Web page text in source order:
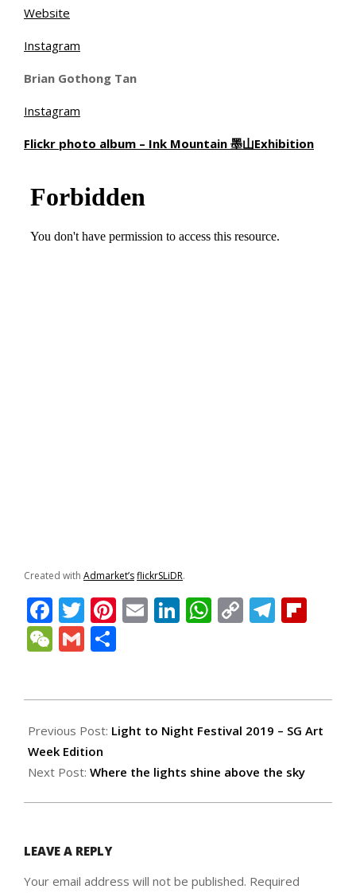
Website
Instagram
Brian Gothong Tan
Instagram
Flickr photo album – Ink Mountain 墨山Exhibition
Created with Admarket’sflickrSLiDR.
Facebook
Twitter
Pinterest
EmailLinkedIn
WhatsApp
Copy
WeChat
Gmail
01-
26
Previous Post: Light to Night Festival 2019 – SG Art
Week Edition
Next Post: Where the lights shine above the sky
LEAVE A REPLY
Your email address will not be published. Required